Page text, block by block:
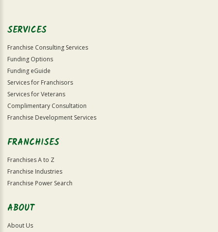
SERVICES
Franchise Consulting Services
Funding Options
Funding eGuide
Services for Franchisors
Services for Veterans
Complimentary Consultation
Franchise Development Services
FRANCHISES
Franchises A to Z
Franchise Industries
Franchise Power Search
ABOUT
About Us